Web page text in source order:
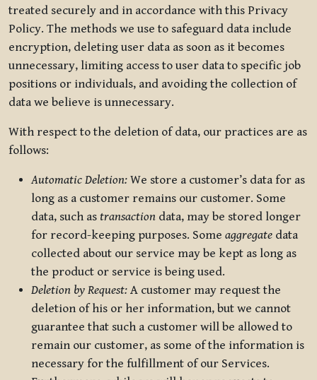
treated securely and in accordance with this Privacy
Policy. The methods we use to safeguard data include
encryption, deleting user data as soon as it becomes
unnecessary, limiting access to user data to specific job
positions or individuals, and avoiding the collection of
data we believe is unnecessary.
With respect to the deletion of data, our practices are as
follows:
Automatic Deletion: We store a customer’s data for as
long as a customer remains our customer. Some
data, such as transaction data, may be stored longer
for record-keeping purposes. Some aggregate data
collected about our service may be kept as long as
the product or service is being used.
Deletion by Request: A customer may request the
deletion of his or her information, but we cannot
guarantee that such a customer will be allowed to
remain our customer, as some of the information is
necessary for the fulfillment of our Services.